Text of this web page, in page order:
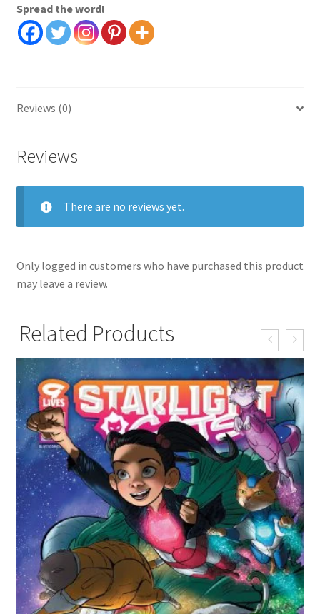
Spread the word!
Reviews (0)
Reviews
There are no reviews yet.
Only logged in customers who have purchased this product
may leave a review.
Related Products